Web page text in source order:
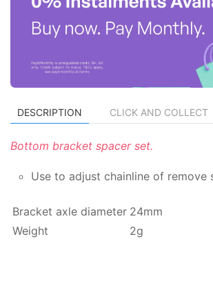
DESCRIPTION CLICK AND COLLECT
Bottom bracket spacer set.
Use to adjust chainline of remove
Bracket axle diameter 24mm
Weight
2g